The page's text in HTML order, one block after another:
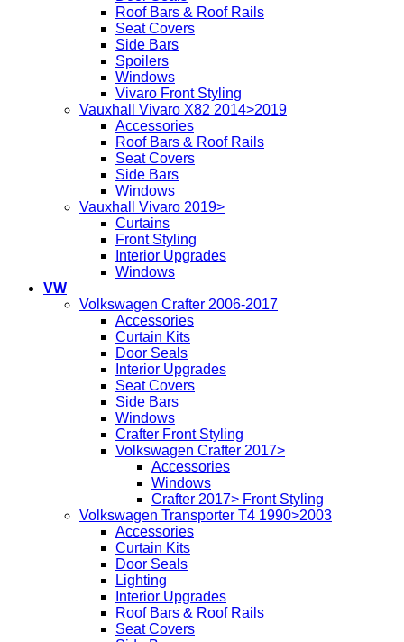
Roof Bars & Roof Rails
Seat Covers
Side Bars
Spoilers
Windows
Vivaro Front Styling
Vauxhall Vivaro X82 2014>2019
Accessories
Roof Bars & Roof Rails
Seat Covers
Side Bars
Windows
Vauxhall Vivaro 2019>
Curtains
Front Styling
Interior Upgrades
Windows
VW
Volkswagen Crafter 2006-2017
Accessories
Curtain Kits
Door Seals
Interior Upgrades
Seat Covers
Side Bars
Windows
Crafter Front Styling
Volkswagen Crafter 2017>
Accessories
Windows
Crafter 2017> Front Styling
Volkswagen Transporter T4 1990>2003
Accessories
Curtain Kits
Door Seals
Lighting
Interior Upgrades
Roof Bars & Roof Rails
Seat Covers